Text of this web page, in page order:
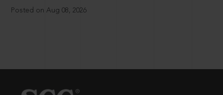
Posted on Aug 08, 2026